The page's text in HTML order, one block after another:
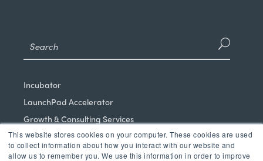
This website stores cookies on your computer. These cookies are used
to collect information about how you interact with our website and
allow us to remember you. We use this information in order to improve
Incubator
LaunchPad Accelerator
Growth & Consulting Services
Events & Programs
Partners